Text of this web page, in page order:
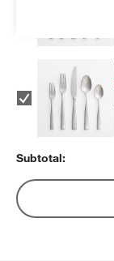
Subtotal: